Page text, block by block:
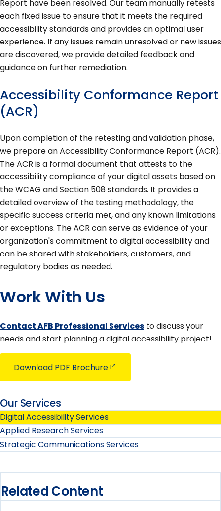
Report have been resolved. Our team manually retests
each fixed issue to ensure that it meets the required
accessibility standards and provides an optimal user
experience. If any issues remain unresolved or new issues
are discovered, we provide detailed feedback and
guidance on further remediation.
Accessibility Conformance Report
(ACR)
Upon completion of the retesting and validation phase,
we prepare an Accessibility Conformance Report (ACR).
The ACR is a formal document that attests to the
accessibility compliance of your digital assets based on
the WCAG and Section 508 standards. It provides a
detailed overview of the testing methodology, the
specific success criteria met, and any known limitations
or exceptions. The ACR can serve as evidence of your
organization's commitment to digital accessibility and
can be shared with stakeholders, customers, and
regulatory bodies as needed.
Work With Us
Contact AFB Professional Services to discuss your
needs and start planning a digital accessibility project!
Download PDF Brochure
Our Services
Digital Accessibility Services
Applied Research Services
Strategic Communications Services
Related Content